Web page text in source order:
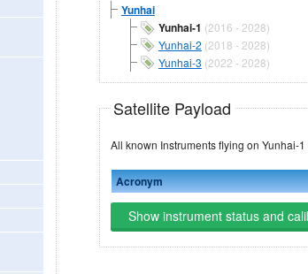
Yunhai
Yunhai-1 (2016 - 2028)
Yunhai-2 (2018 - 2028)
Yunhai-3 (2022 - 2028)
Satellite Payload
All known Instruments flying on Yunhai-1
Acronym
Show instrument status and